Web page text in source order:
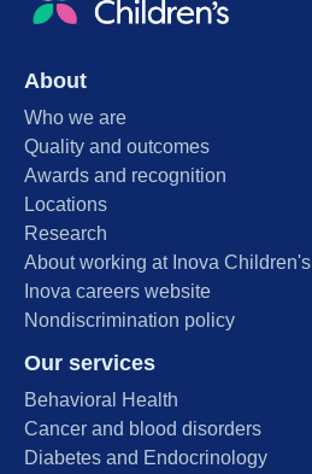
About
Who we are
Quality and outcomes
Awards and recognition
Locations
Research
About working at Inova Children's
Inova careers website
Nondiscrimination policy
Our services
Behavioral Health
Cancer and blood disorders
Diabetes and Endocrinology